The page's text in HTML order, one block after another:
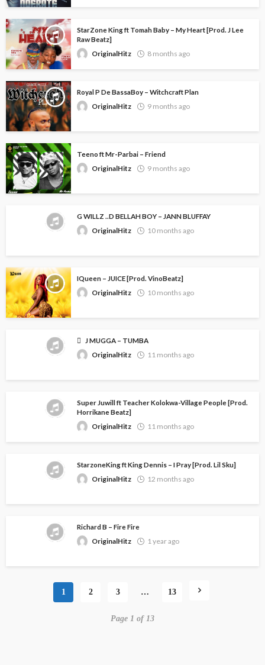
StarZone King ft Tomah Baby – My Heart [Prod. J Lee
Raw Beatz]
OriginalHitz 8 months ago
Royal P De BassaBoy – Witchcraft Plan
OriginalHitz 9 months ago
Teeno ft Mr-Parbai – Friend
OriginalHitz 9 months ago
G WILLZ ..D BELLAH BOY – JANN BLUFFAY
OriginalHitz 10 months ago
IQueen – JUICE [Prod. VinoBeatz]
OriginalHitz 10 months ago
J MUGGA – TUMBA
OriginalHitz 11 months ago
Super Juwill ft Teacher Kolokwa-Village People [Prod.
Horrikane Beatz]
OriginalHitz 11 months ago
StarzoneKing ft King Dennis – I Pray [Prod. Lil Sku]
OriginalHitz 12 months ago
Richard B – Fire Fire
OriginalHitz 1 year ago
1 2 3 … 13
Page 1 of 13